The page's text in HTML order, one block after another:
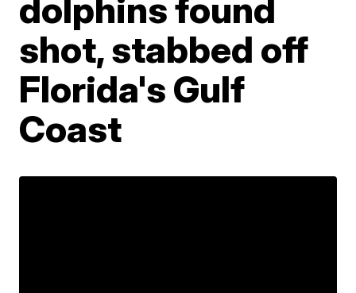
dolphins found
shot, stabbed off
Florida's Gulf
Coast